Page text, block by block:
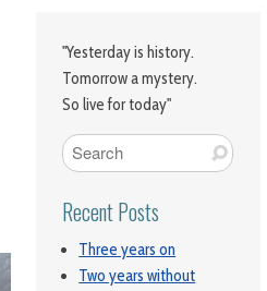
"Yesterday is history.
Tomorrow a mystery.
So live for today"
Recent Posts
Three years on
Two years without